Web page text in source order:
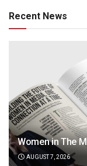
Recent News
Women in The
AUGUST 7, 2026